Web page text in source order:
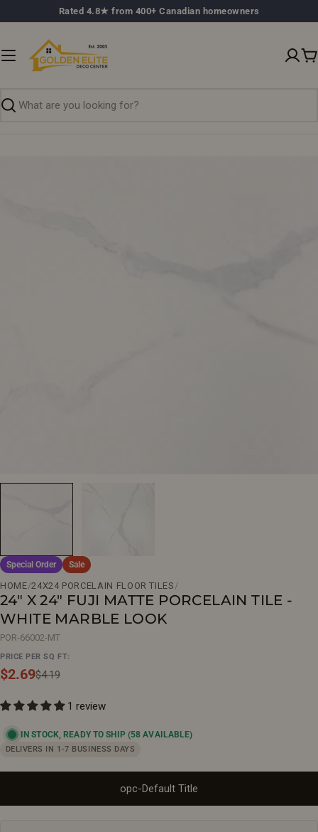
to
Rated 4.8★ from 400+ Canadian homeowners
Search
Special Order Sale
HOME/24X24 PORCELAIN FLOOR TILES /
24" X 24" FUJI MATTE PORCELAIN TILE -
WHITE MARBLE LOOK
POR-66002-MT
PRICE PER SQ FT:
Sale
$2.69
Regular$4.19
1 review
IN STOCK, READY TO SHIP(58 AVAILABLE)
DELIVERS IN 1-7 BUSINESS DAYS
opc-Default Title